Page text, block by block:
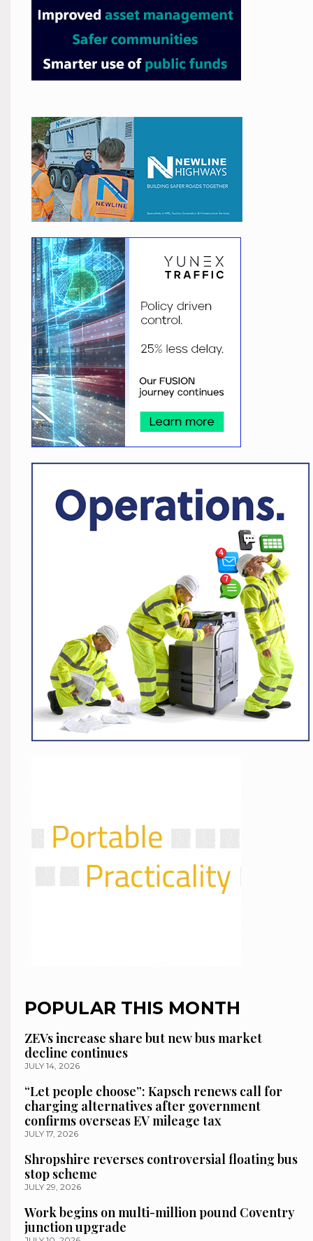
POPULAR THIS MONTH
ZEVs increase share but new bus market
decline continues
JULY 14, 2026
“Let people choose”: Kapsch renews call for
charging alternatives after government
confirms overseas EV mileage tax
JULY 17, 2026
Shropshire reverses controversial floating bus
stop scheme
JULY 29, 2026
Work begins on multi-million pound Coventry
junction upgrade